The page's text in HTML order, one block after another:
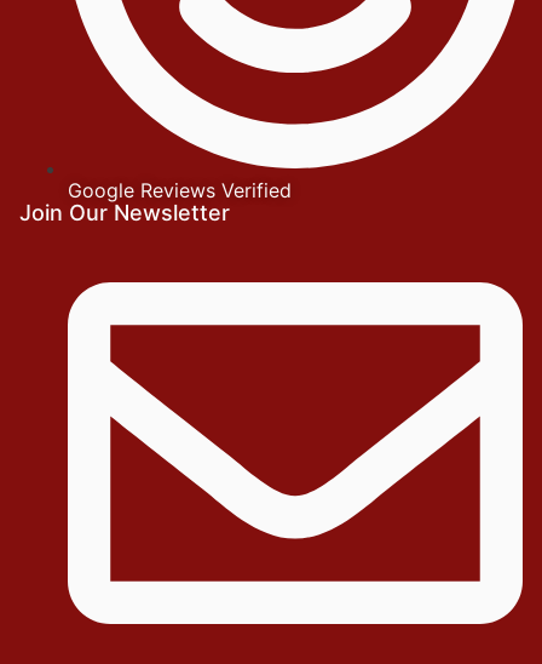
Google Reviews Verified
Join Our Newsletter